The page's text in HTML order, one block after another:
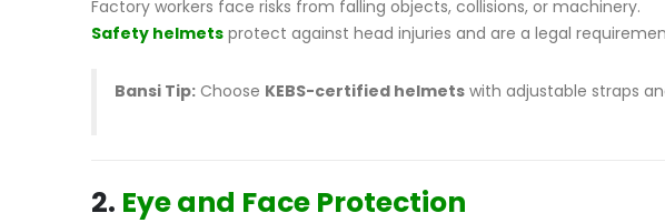
Factory workers face risks from falling objects, collisions, or machinery.
Safety helmets protect against head injuries and are a legal
Bansi Tip: Choose KEBS-certified helmets with adjustable straps
2. Eye and Face Protection